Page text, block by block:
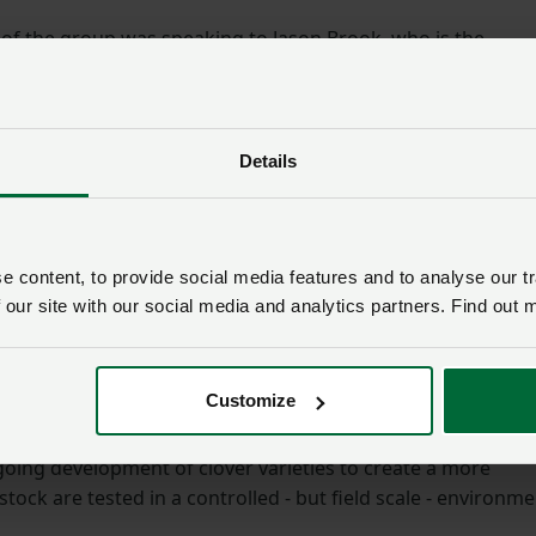
Details
content, to provide social media features and to analyse our
site with our social media and analytics partners. Find out
Customize
the group was speaking to Jason Brook, who is the
designated pilot, responsible for the flight of
the university’s cutting-edge research and
led the group on a tour of the biorefining and biomass
are developing processes to create products
pharmaceutical chemicals and other goods such as
also heard about the innovative work of the Future
Marley and Dr Jones at IBERS’ new Ty Hen grassland
development of clover varieties to create a more
are tested in a controlled - but field scale -